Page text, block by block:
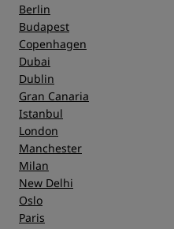
Berlin
Budapest
Copenhagen
Dubai
Dublin
Gran Canaria
Istanbul
London
Manchester
Milan
New Delhi
Oslo
Paris